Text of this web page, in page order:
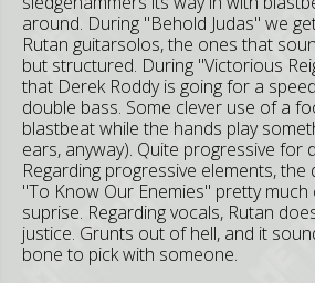
around. During "Behold Judas" we
Rutan guitarsolos, the ones that
but structured. During "Victorious
that Derek Roddy is going for a
double bass. Some clever use of a
blastbeat while the hands play
ears, anyway). Quite progressive for
Regarding progressive elements,
"To Know Our Enemies" pretty much
suprise. Regarding vocals, Rutan
justice. Grunts out of hell, and it
bone to pick with someone.